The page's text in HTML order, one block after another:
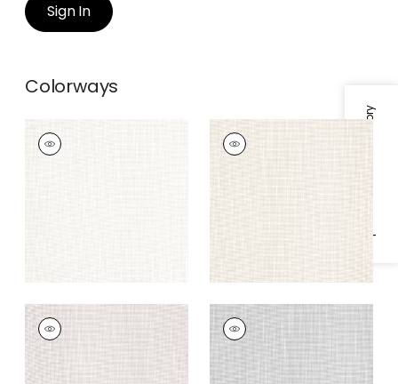
Specifications & Inventory
Sign In
Colorways
MISTRAL
Fabric
MISTRAL
Fabric
MISTRAL
Fabric
+
MISTRAL
Fabric
Sterling